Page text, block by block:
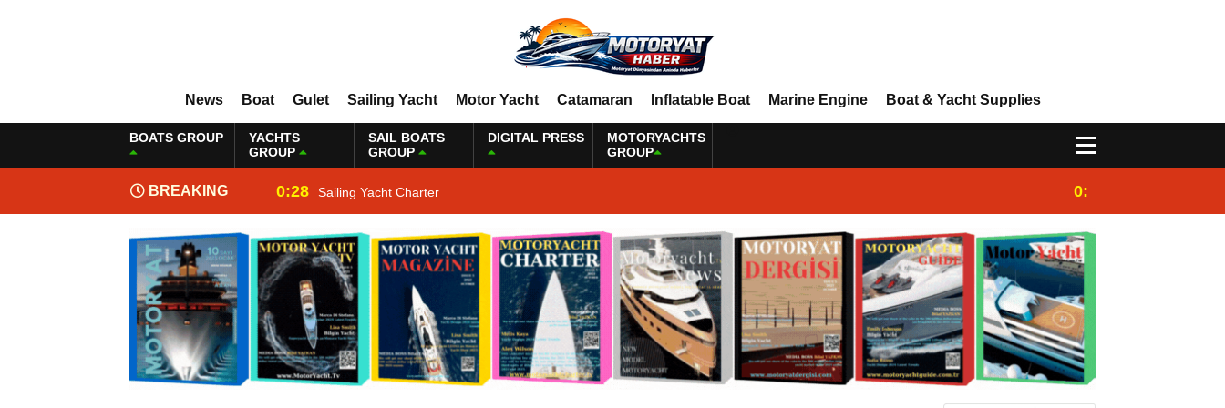
News Boat Gulet Sailing Yacht Motor Yacht Catamaran Inflatable Boat Marine Engine Boat & Yacht Supplies
BOATS GROUP
YACHTS
GROUP
SAIL BOATS
GROUP
DIGITAL PRESS
MOTORYACHTS
GROUP
BREAKING
NEWS
0:28 Sailing Yacht Charter 0:25